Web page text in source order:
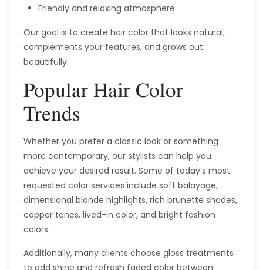
Friendly and relaxing atmosphere
Our goal is to create hair color that looks natural,
complements your features, and grows out
beautifully.
Popular Hair Color
Trends
Whether you prefer a classic look or something
more contemporary, our stylists can help you
achieve your desired result. Some of today’s most
requested color services include soft balayage,
dimensional blonde highlights, rich brunette shades,
copper tones, lived-in color, and bright fashion
colors.
Additionally, many clients choose gloss treatments
to add shine and refresh faded color between